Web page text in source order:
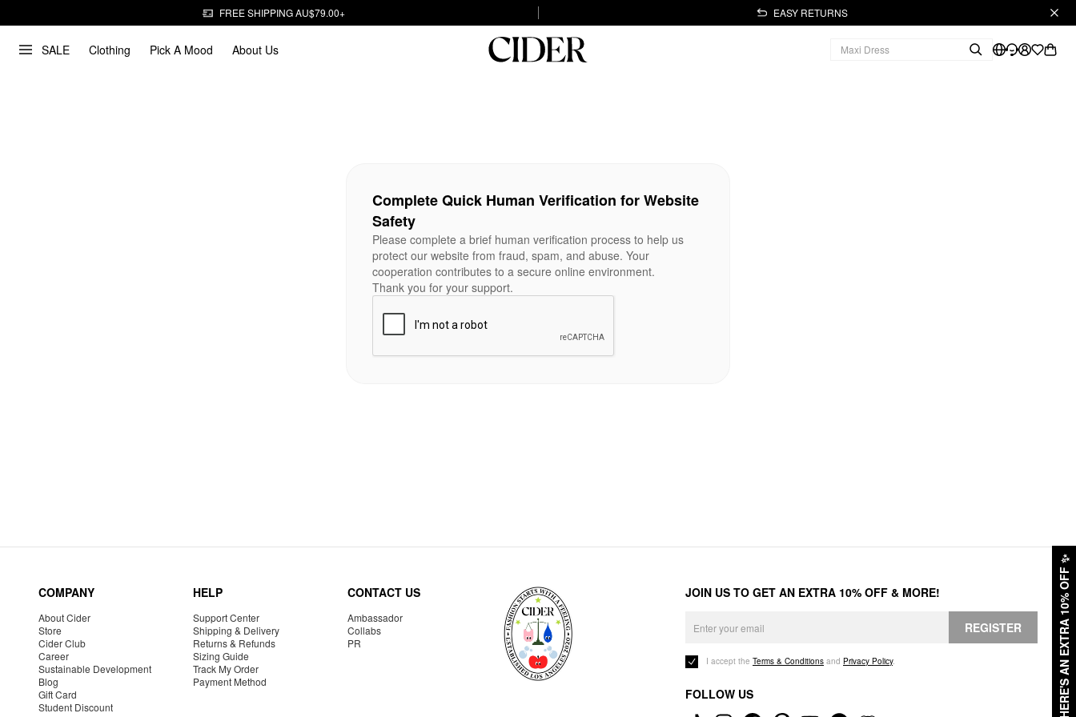
FREE SHIPPING AU$79.00+ EASY RETURNS
SALE Clothing Pick A Mood About Us
HERE'S AN EXTRA 10% OFF
✨
Complete Quick Human Verification for Website
Safety
Please complete a brief human verification process to help us
protect our website from fraud, spam, and abuse. Your
cooperation contributes to a secure online environment.
Thank you for your support.
COMPANY
About Cider
Store
Cider Club
Career
Sustainable Development
Blog
Gift Card
Student Discount
HELP
Support Center
Shipping & Delivery
Returns & Refunds
Sizing Guide
Track My Order
Payment Method
CONTACT US
Ambassador
Collabs
PR
JOIN US TO GET AN EXTRA 10% OFF & MORE!
REGISTER
I accept the Terms & Conditions and Privacy Policy.
FOLLOW US